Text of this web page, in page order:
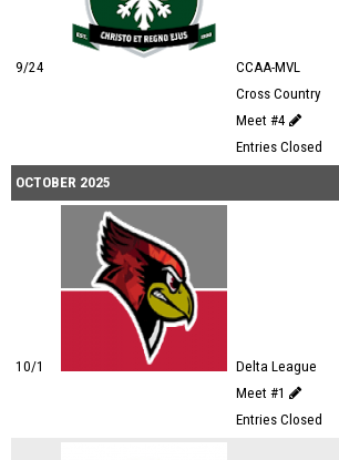
9/24
CCAA-MVL
Cross Country
Meet #4
Entries Closed
OCTOBER 2025
10/1
Delta League
Meet #1
Entries Closed